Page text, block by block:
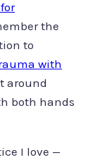
the
to
with
around
both hands
I love —